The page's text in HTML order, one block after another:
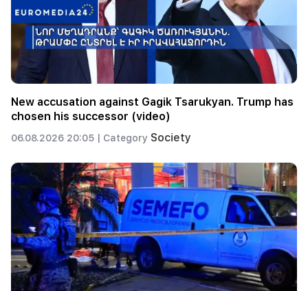
New accusation against Gagik Tsarukyan. Trump has
chosen his successor (video)
06.08.2026 20:05 | Category Society